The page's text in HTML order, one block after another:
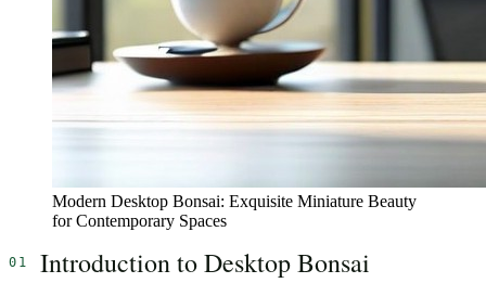
Modern Desktop Bonsai: Exquisite Miniature Beauty
for Contemporary Spaces
Introduction to Desktop Bonsai